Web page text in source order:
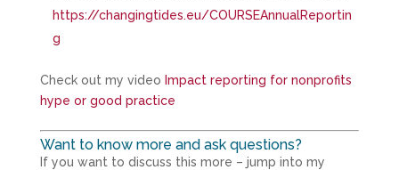
https://changingtides.eu/COURSEAnnualReportin
g
Check out my video Impact reporting for nonprofits
hype or good practice
Want to know more and ask questions?
If you want to discuss this more – jump into my